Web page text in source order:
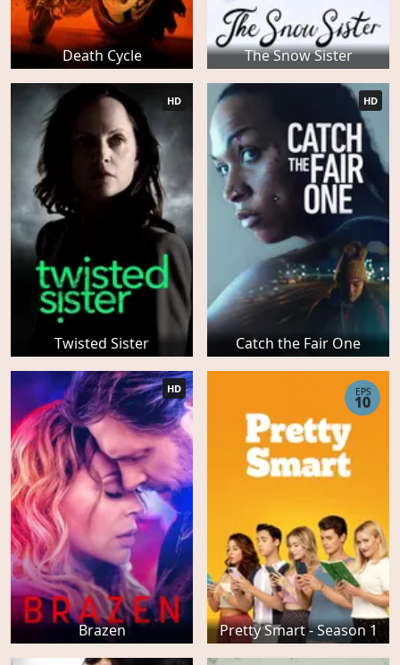
Death Cycle The Snow Sister
Twisted Sister
HD
Catch the Fair One
HD
Brazen
HD
Pretty Smart - Season 1
EPS
10